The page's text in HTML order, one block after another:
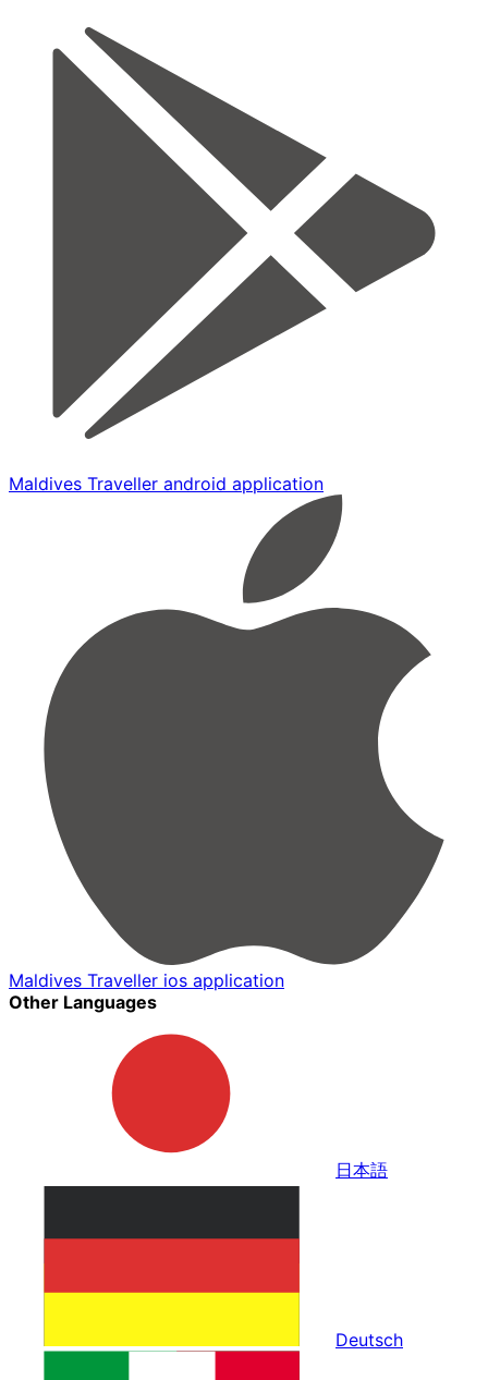
Maldives Traveller android application
Maldives Traveller ios application
Other Languages
日本語
Deutsch